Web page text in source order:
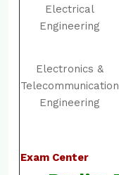
Electrical
Engineering
Electronics &
Telecommunication
Engineering
Exam Center